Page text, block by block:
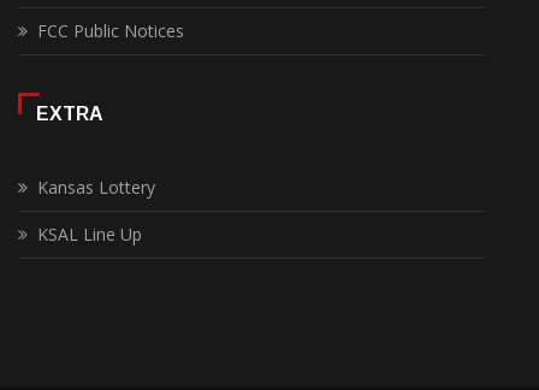
FCC Public Notices
EXTRA
Kansas Lottery
KSAL Line Up